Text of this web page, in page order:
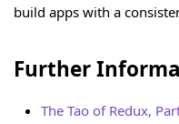
build apps with a
Further
The Tao of Redux,